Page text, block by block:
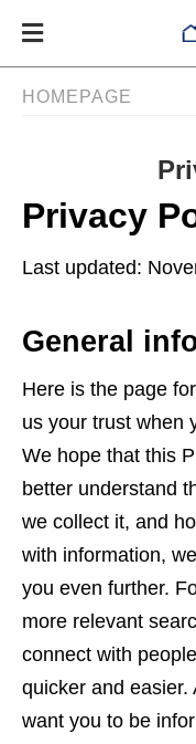
HOMEPAGE
Privacy
Last updated:
General
Here is the page
us your trust when
We hope that this
better understand
we collect it, and
with information,
you even further.
more relevant
connect with
quicker and easier.
want you to be